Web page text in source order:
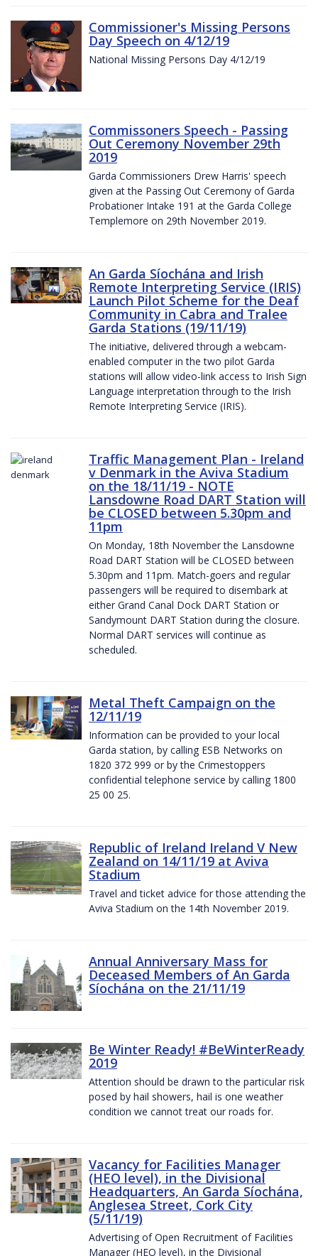
Commissioner's Missing Persons
Day Speech on 4/12/19
National Missing Persons Day 4/12/19
Commissoners Speech - Passing
Out Ceremony November 29th
2019
Garda Commissioners Drew Harris' speech
given at the Passing Out Ceremony of Garda
Probationer Intake 191 at the Garda College
Templemore on 29th November 2019.
An Garda Síochána and Irish
Remote Interpreting Service (IRIS)
Launch Pilot Scheme for the Deaf
Community in Cabra and Tralee
Garda Stations (19/11/19)
The initiative, delivered through a webcam-
enabled computer in the two pilot Garda
stations will allow video-link access to Irish Sign
Language interpretation through to the Irish
Remote Interpreting Service (IRIS).
Traffic Management Plan - Ireland
v Denmark in the Aviva Stadium
on the 18/11/19 - NOTE
Lansdowne Road DART Station will
be CLOSED between 5.30pm and
11pm
On Monday, 18th November the Lansdowne
Road DART Station will be CLOSED between
5.30pm and 11pm. Match-goers and regular
passengers will be required to disembark at
either Grand Canal Dock DART Station or
Sandymount DART Station during the closure.
Normal DART services will continue as
scheduled.
Metal Theft Campaign on the
12/11/19
Information can be provided to your local
Garda station, by calling ESB Networks on
1820 372 999 or by the Crimestoppers
confidential telephone service by calling 1800
25 00 25.
Republic of Ireland Ireland V New
Zealand on 14/11/19 at Aviva
Stadium
Travel and ticket advice for those attending the
Aviva Stadium on the 14th November 2019.
Annual Anniversary Mass for
Deceased Members of An Garda
Síochána on the 21/11/19
Be Winter Ready! #BeWinterReady
2019
Attention should be drawn to the particular risk
posed by hail showers, hail is one weather
condition we cannot treat our roads for.
Vacancy for Facilities Manager
(HEO level), in the Divisional
Headquarters, An Garda Síochána,
Anglesea Street, Cork City
(5/11/19)
Advertising of Open Recruitment of Facilities
Manager (HEO level), in the Divisional